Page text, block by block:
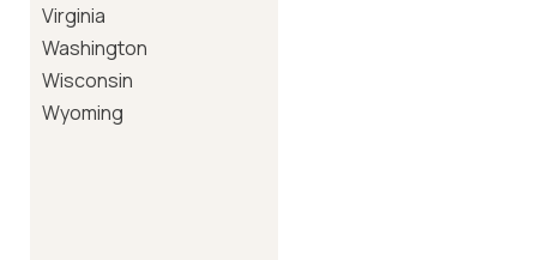
Virginia
Washington
Wisconsin
Wyoming